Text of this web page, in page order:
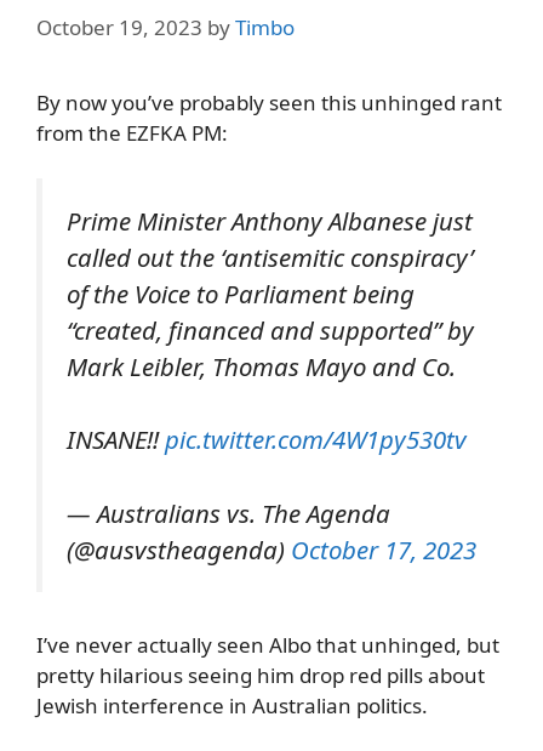
October 19, 2023 byTimbo
By now you’ve probably seen this unhinged rant
from the EZFKA PM:
Prime Minister Anthony Albanese just
called out the ‘antisemitic conspiracy’
of the Voice to Parliament being
“created, financed and supported” by
Mark Leibler, Thomas Mayo and Co.
INSANE!!pic.twitter.com/4W1py530tv
— Australians vs. The Agenda
(@ausvstheagenda) October 17, 2023
I’ve never actually seen Albo that unhinged, but
pretty hilarious seeing him drop red pills about
Jewish interference in Australian politics.